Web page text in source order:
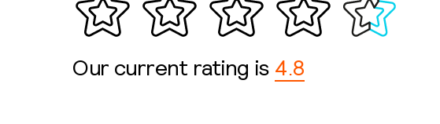
Our current rating is 4.8